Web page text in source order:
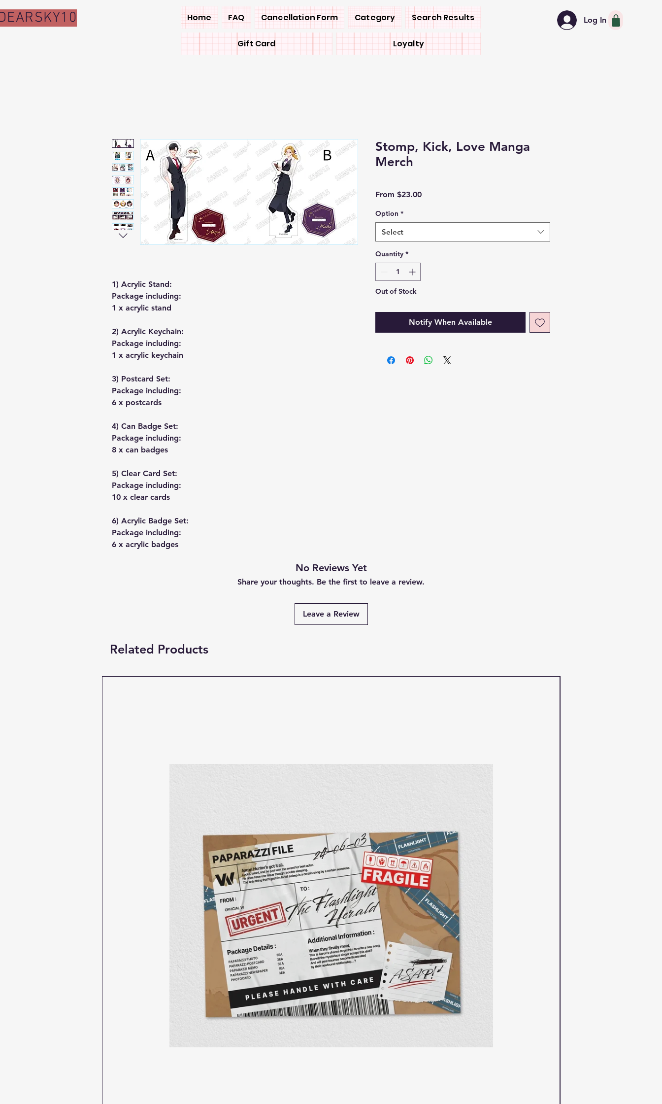
Home FAQ Cancellation Form Category Search Results
Gift Card Loyalty
Log In
1) Acrylic Stand:
Package including:
1 x acrylic stand
2) Acrylic Keychain:
Package including:
1 x acrylic keychain
3) Postcard Set:
Package including:
6 x postcards
4) Can Badge Set:
Package including:
8 x can badges
5) Clear Card Set:
Package including:
10 x clear cards
6) Acrylic Badge Set:
Package including:
6 x acrylic badges
Stomp, Kick, Love Manga
Merch
From $23.00Sale
Option *
Select
Quantity *
Out of Stock
Notify When Available
No Reviews Yet
Share your thoughts. Be the first to leave a review.
Leave a Review
Related Products